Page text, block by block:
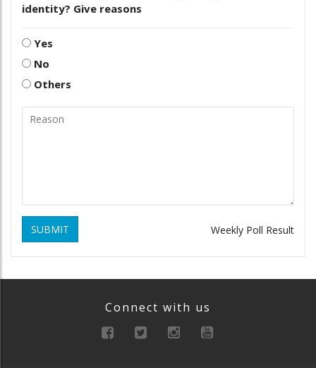
identity? Give reasons
Yes
No
Others
SUBMIT Weekly Poll Result
Connect with us